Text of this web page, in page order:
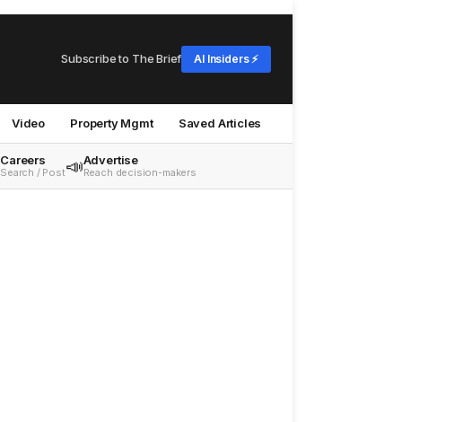
Subscribe to The Brief AI Insiders ⚡
Video Property Mgmt Saved Articles
Careers
Search / Post📣Advertise
Reach decision-makers